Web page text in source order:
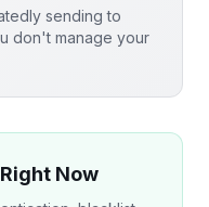
sending to
don't manage your
Now